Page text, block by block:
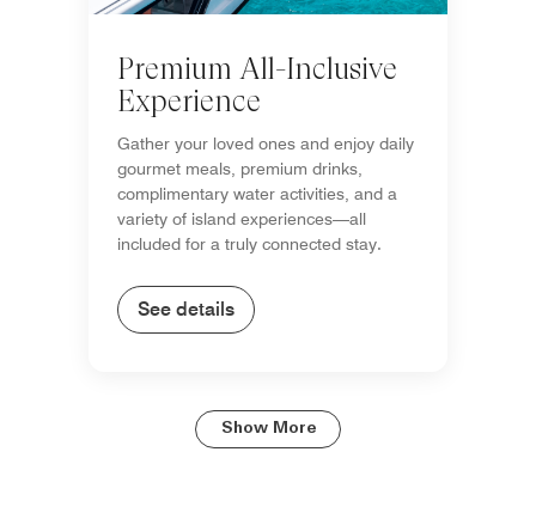
Premium All-Inclusive
Experience
Gather your loved ones and enjoy daily
gourmet meals, premium drinks,
complimentary water activities, and a
variety of island experiences—all
included for a truly connected stay.
See details
Show More